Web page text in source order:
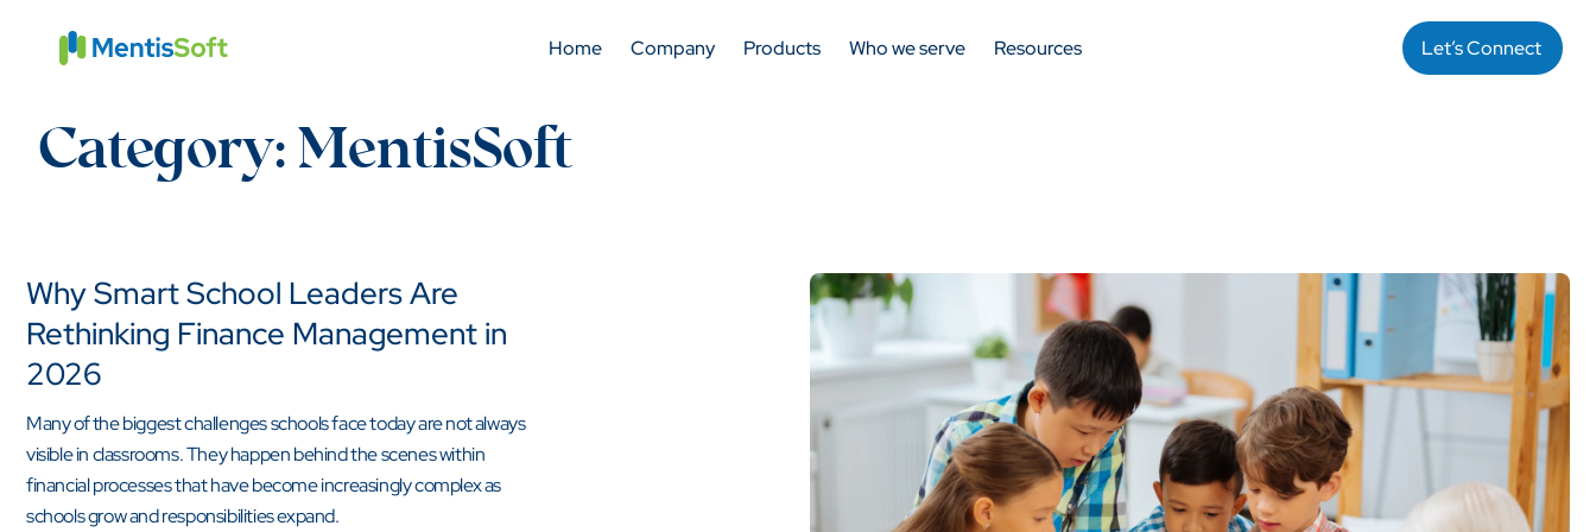
Home Company Products Who we serve Resources Let’s Connect
Category: MentisSoft
Why Smart School Leaders Are
Rethinking Finance Management in
2026
Many of the biggest challenges schools face today are not always
visible in classrooms. They happen behind the scenes within
financial processes that have become increasingly complex as
schools grow and responsibilities expand.